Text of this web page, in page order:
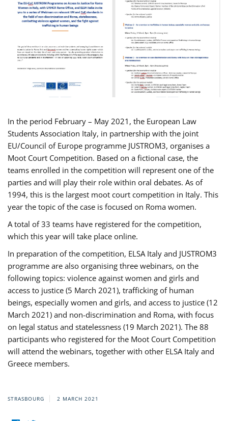
In the period February – May 2021, the European Law
Students Association Italy, in partnership with the joint
EU/Council of Europe programme JUSTROM3, organises a
Moot Court Competition. Based on a fictional case, the
teams enrolled in the competition will represent one of the
parties and will play their role within oral debates. As of
1994, this is the largest moot court competition in Italy. This
year the topic of the case is focused on Roma women.
A total of 33 teams have registered for the competition,
which this year will take place online.
In preparation of the competition, ELSA Italy and JUSTROM3
programme are also organising three webinars, on the
following topics: violence against women and girls and
access to justice (5 March 2021), trafficking of human
beings, especially women and girls, and access to justice (12
March 2021) and non-discrimination and Roma, with focus
on legal status and statelessness (19 March 2021). The 88
participants who registered for the Moot Court Competition
will attend the webinars, together with other ELSA Italy and
Greece members.
STRASBOURG 2 MARCH 2021